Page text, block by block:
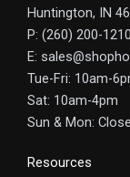
Huntington, IN
P: (260) 200-1210
E:
Tue-Fri: 10am-
Sat: 10am-4pm
Sun & Mon:
Resources